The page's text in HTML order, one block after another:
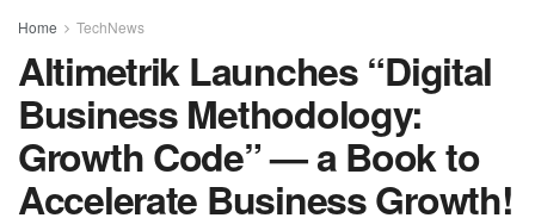
Home TechNews
Altimetrik Launches “Digital
Business Methodology:
Growth Code” — a Book to
Accelerate Business Growth!